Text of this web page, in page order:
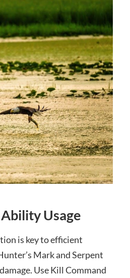
Usage
is key to efficient
Mark and Serpent
Use Kill Command